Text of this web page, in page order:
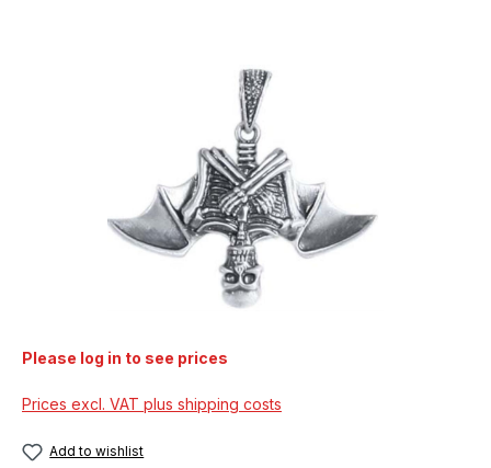
Please log in to see prices
Prices excl. VAT plus shipping costs
Add to wishlist